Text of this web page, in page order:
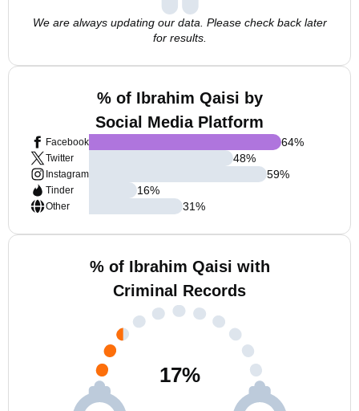
We are always updating our data. Please check back later
for results.
% of Ibrahim Qaisi by
Social Media Platform
Facebook
Twitter
Instagram
Tinder
Other
64%
48%
59%
16%
31%
% of Ibrahim Qaisi with
Criminal Records
17%